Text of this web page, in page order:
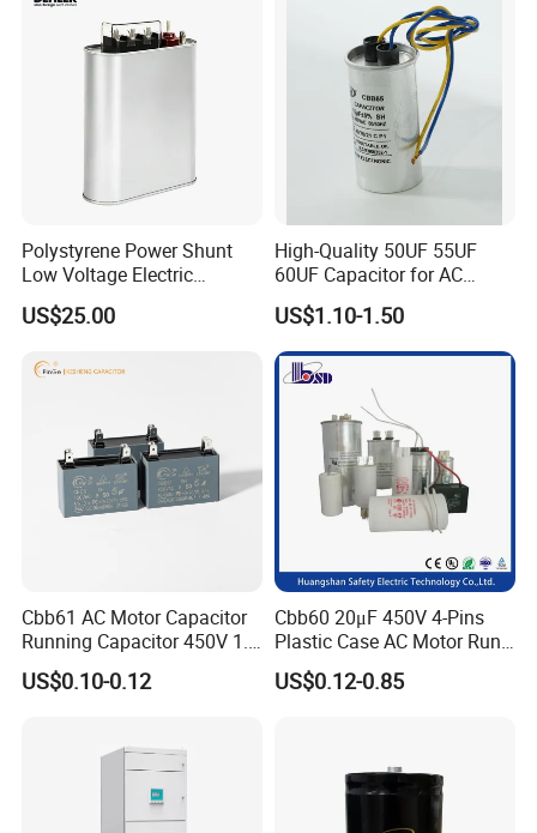
Polystyrene Power Shunt
Low Voltage Electric
Polypropylene Film
Capacitor with High Quality
US$25.00
High-Quality 50UF 55UF
60UF Capacitor for AC
Motors
US$1.10-1.50
Cbb61 AC Motor Capacitor
Running Capacitor 450V 1.5
UF 50/60 Hz for Fan Motor
Capacitors
US$0.10-0.12
Cbb60 20μF 450V 4-Pins
Plastic Case AC Motor Run
Polypropylene Film
Capacitor for Washing
US$0.12-0.85